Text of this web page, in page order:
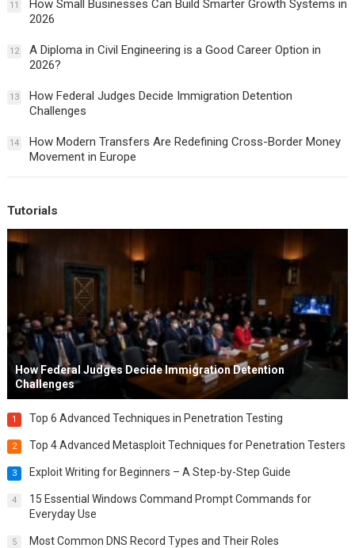
11
How Small Businesses Can Build Smarter Growth Systems in
2026
12
A Diploma in Civil Engineering is a Good Career Option in
2026?
13
How Federal Judges Decide Immigration Detention
Challenges
14
How Modern Transfers Are Redefining Cross-Border Money
Movement in Europe
Tutorials
How Federal Judges Decide Immigration Detention
Challenges
1 Top 6 Advanced Techniques in Penetration Testing
2 Top 4 Advanced Metasploit Techniques for Penetration Testers
3 Exploit Writing for Beginners – A Step-by-Step Guide
4
15 Essential Windows Command Prompt Commands for
Everyday Use
5 Most Common DNS Record Types and Their Roles